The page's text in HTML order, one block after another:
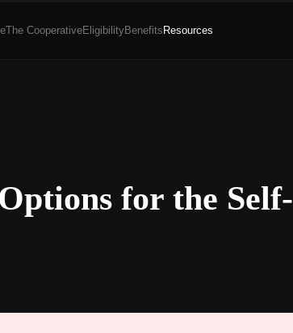
The CooperativeEligibilityBenefitsResources
for the Self-